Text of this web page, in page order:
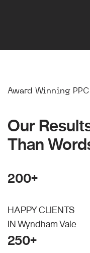
Award Winning PPC
Our
Than
200+
HAPPY CLIENTS
IN Wyndham Vale
250+